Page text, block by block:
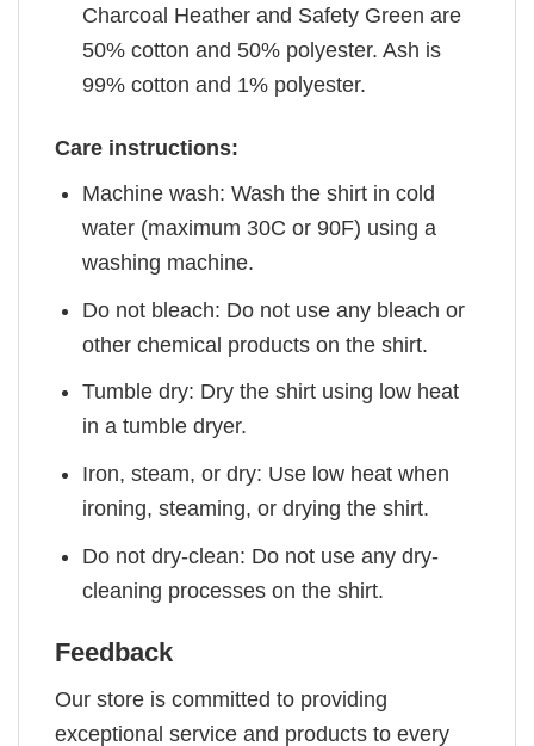
Charcoal Heather and Safety Green are
50% cotton and 50% polyester. Ash is
99% cotton and 1% polyester.
Care instructions:
Machine wash: Wash the shirt in cold
water (maximum 30C or 90F) using a
washing machine.
Do not bleach: Do not use any bleach or
other chemical products on the shirt.
Tumble dry: Dry the shirt using low heat
in a tumble dryer.
Iron, steam, or dry: Use low heat when
ironing, steaming, or drying the shirt.
Do not dry-clean: Do not use any dry-
cleaning processes on the shirt.
Feedback
Our store is committed to providing
exceptional service and products to every